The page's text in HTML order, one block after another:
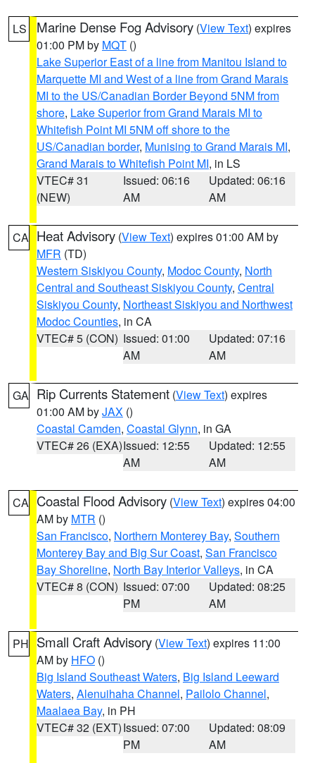
LS Marine Dense Fog Advisory (View Text) expires
01:00 PM by MQT ()
Lake Superior East of a line from Manitou Island to
Marquette MI and West of a line from Grand Marais
MI to the US/Canadian Border Beyond 5NM from
shore, Lake Superior from Grand Marais MI to
Whitefish Point MI 5NM off shore to the
US/Canadian border, Munising to Grand Marais MI,
Grand Marais to Whitefish Point MI, in LS
VTEC# 31
(NEW)
Issued: 06:16
AM
Updated: 06:16
AM
CA Heat Advisory (View Text) expires 01:00 AM by
MFR (TD)
Western Siskiyou County, Modoc County, North
Central and Southeast Siskiyou County, Central
Siskiyou County, Northeast Siskiyou and Northwest
Modoc Counties, in CA
VTEC# 5 (CON) Issued: 01:00
AM
Updated: 07:16
AM
GA Rip Currents Statement (View Text) expires
01:00 AM byJAX ()
Coastal Camden, Coastal Glynn, in GA
VTEC# 26 (EXA)Issued: 12:55
AM
Updated: 12:55
AM
CA Coastal Flood Advisory (View Text) expires 04:00
AM by MTR ()
San Francisco, Northern Monterey Bay, Southern
Monterey Bay and Big Sur Coast, San Francisco
Bay Shoreline, North Bay Interior Valleys, in CA
VTEC# 8 (CON) Issued: 07:00
PM
Updated: 08:25
AM
PH Small Craft Advisory (View Text) expires 11:00
AM by HFO ()
Big Island Southeast Waters, Big Island Leeward
Waters, Alenuihaha Channel, Pailolo Channel,
Maalaea Bay, in PH
VTEC# 32 (EXT)Issued: 07:00
PM
Updated: 08:09
AM